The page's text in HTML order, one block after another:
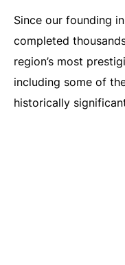
Since our founding
completed
region’s most
including some of
historically